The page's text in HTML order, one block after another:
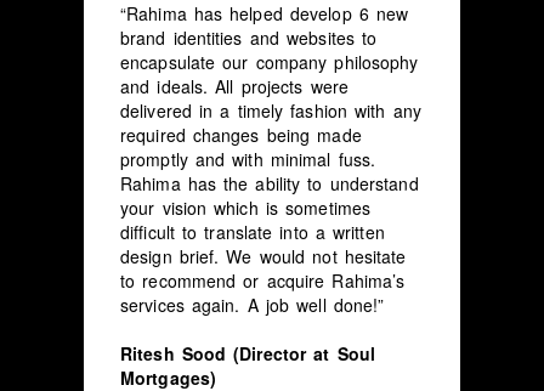
“Rahima has helped develop 6 new
brand identities and websites to
encapsulate our company philosophy
and ideals. All projects were
delivered in a timely fashion with any
required changes being made
promptly and with minimal fuss.
Rahima has the ability to understand
your vision which is sometimes
difficult to translate into a written
design brief. We would not hesitate
to recommend or acquire Rahima’s
services again. A job well done!”
Ritesh Sood (Director at Soul
Mortgages)